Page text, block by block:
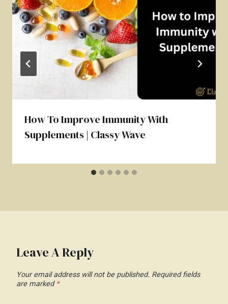
How To Improve Immunity With
Supplements | Classy Wave
Leave A Reply
Your email address will not be published. Required fields
are marked *